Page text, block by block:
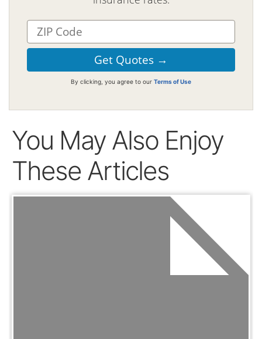
By clicking, you agree to our Terms of Use
You May Also Enjoy
These Articles